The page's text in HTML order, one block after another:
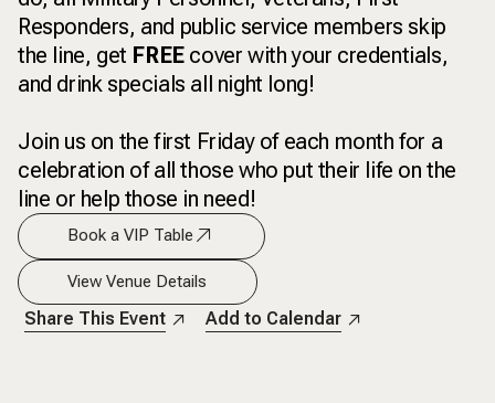
Responders, and public service members skip
the line, get FREE cover with your credentials,
and drink specials all night long!
Join us on the first Friday of each month for a
celebration of all those who put their life on the
line or help those in need!
Book a VIP Table
View Venue Details
Share This Event Add to Calendar